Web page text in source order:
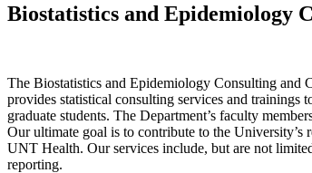
Biostatistics and Epidemiology
The Biostatistics and Epidemiology Consulting and
provides statistical consulting services and trainings
graduate students. The Department’s faculty
Our ultimate goal is to contribute to the
UNT Health. Our services include, but are not
reporting.